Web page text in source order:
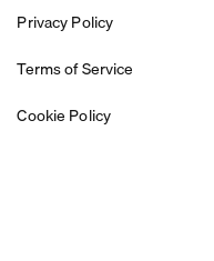
Privacy Policy
Terms of Service
Cookie Policy